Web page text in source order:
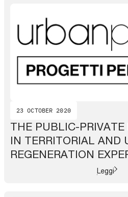
23 OCTOBER 2020
THE PUBLIC-
IN TERRITORIAL AND
REGENERATION
Leggi